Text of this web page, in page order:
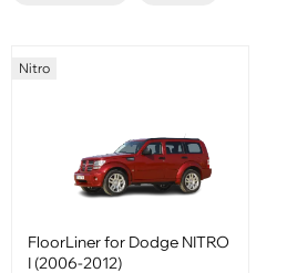
Nitro
FloorLiner for Dodge NITRO
I (2006-2012)